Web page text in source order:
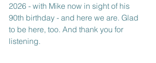
2026 - with Mike now in sight of his
90th birthday - and here we are. Glad
to be here, too. And thank you for
listening.